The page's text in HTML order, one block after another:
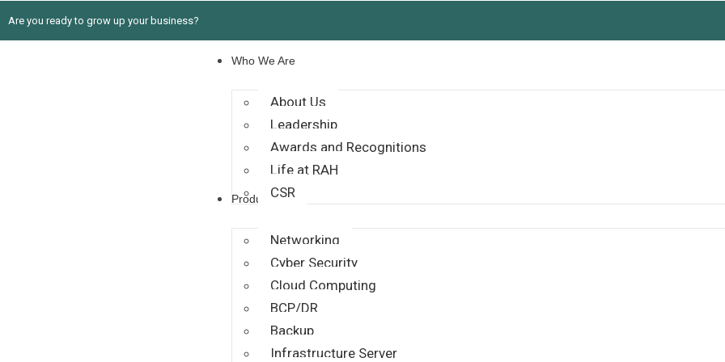
Are you ready to grow up your business?
Who We Are
About Us
Leadership
Awards and Recognitions
Life at RAH
CSR
Products
Networking
Cyber Security
Cloud Computing
BCP/DR
Backup
Infrastructure Server